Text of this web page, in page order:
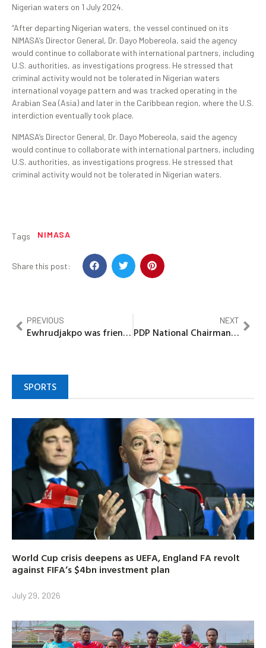
Nigerian waters on 1 July 2024.
“After departing Nigerian waters, the vessel continued on its
NIMASA’s Director General, Dr. Dayo Mobereola, said the agency
would continue to collaborate with international partners, including
U.S. authorities, as investigations progress. He stressed that
criminal activity would not be tolerated in Nigerian waters
international voyage pattern and was tracked operating in the
Arabian Sea (Asia) and later in the Caribbean region, where the U.S.
interdiction eventually took place.
NIMASA’s Director General, Dr. Dayo Mobereola, said the agency
would continue to collaborate with international partners, including
U.S. authorities, as investigations progress. He stressed that
criminal activity would not be tolerated in Nigerian waters.
Tags NIMASA
Share this post:
PREVIOUS
Ewhrudjakpo was friend, not my subordinate, says Gov Diri
NEXT
PDP National Chairman, Turaki, holds closed-door meeting with Obasanjo in Abeokuta
SPORTS
World Cup crisis deepens as UEFA, England FA revolt
against FIFA’s $4bn investment plan
July 29, 2026